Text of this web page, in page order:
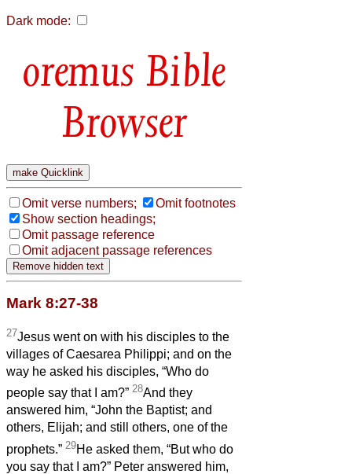
Dark mode:
Bible
Browser
Omit verse numbers;
Omit footnotes
Show section headings;
Omit passage reference
Omit adjacent passage references
Mark 8:27-38
27Jesus went on with his disciples to the
villages of Caesarea Philippi; and on the
way he asked his disciples, “Who do
people say that I am?” 28And they
answered him, “John the Baptist; and
others, Elijah; and still others, one of the
prophets.” 29He asked them, “But who do
you say that I am?” Peter answered him,